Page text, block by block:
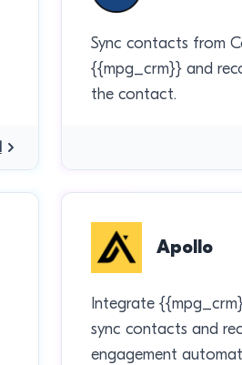
Sync contacts from
{{mpg_crm}} and
the contact.
Apollo
Integrate
sync contacts and
engagement